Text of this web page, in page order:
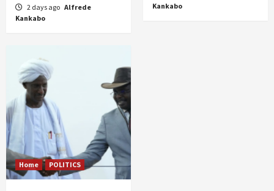
2 days ago Alfrede
Kankabo
Kankabo
Home POLITICS